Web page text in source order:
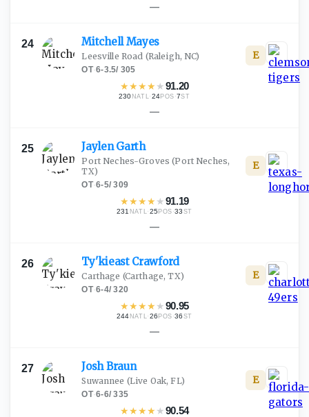
—
24 MitchellMayes
Leesville Road (Raleigh, NC)
OT·6-3.5/ 305
★★★★ ★91.20
230 NATL·24POS ·7ST
E
—
25 JaylenGarth
Port Neches-Groves (Port Neches,
TX)
OT·6-5/309
★★★★ ★91.19
231 NATL·25 POS ·33 ST
E
—
26 Ty'kieast Crawford
Carthage (Carthage, TX)
OT·6-4/320
★★★★ ★90.95
244 NATL·26 POS ·36 ST
E
—
27 JoshBraun
Suwannee (Live Oak, FL)
OT·6-6/335
★★★★ ★90.54
E